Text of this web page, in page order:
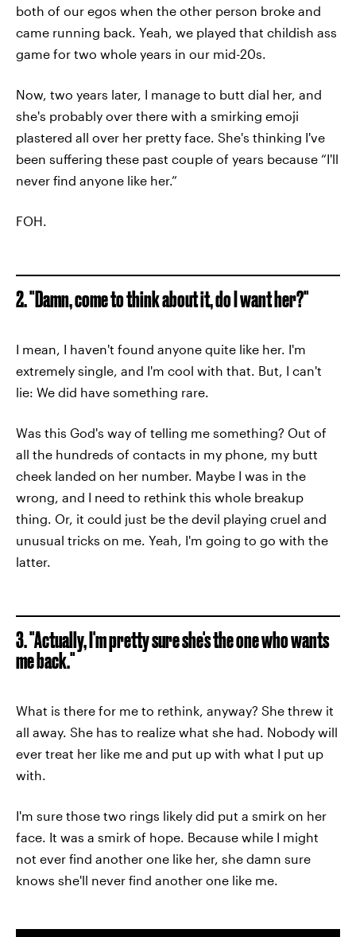
both of our egos when the other person broke and
came running back. Yeah, we played that childish ass
game for two whole years in our mid-20s.
Now, two years later, I manage to butt dial her, and
she's probably over there with a smirking emoji
plastered all over her pretty face. She's thinking I've
been suffering these past couple of years because “I'll
never find anyone like her.”
FOH.
2. "Damn, come to think about it, do I want her?"
I mean, I haven't found anyone quite like her. I'm
extremely single, and I'm cool with that. But, I can't
lie: We did have something rare.
Was this God's way of telling me something? Out of
all the hundreds of contacts in my phone, my butt
cheek landed on her number. Maybe I was in the
wrong, and I need to rethink this whole breakup
thing. Or, it could just be the devil playing cruel and
unusual tricks on me. Yeah, I'm going to go with the
latter.
3. "Actually, I'm pretty sure she's the one who wants
me back."
What is there for me to rethink, anyway? She threw it
all away. She has to realize what she had. Nobody will
ever treat her like me and put up with what I put up
with.
I'm sure those two rings likely did put a smirk on her
face. It was a smirk of hope. Because while I might
not ever find another one like her, she damn sure
knows she'll never find another one like me.